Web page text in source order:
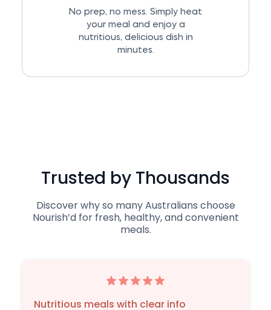
No prep, no mess. Simply heat
your meal and enjoy a
nutritious, delicious dish in
minutes.
Trusted by Thousands
Discover why so many Australians choose
Nourish’d for fresh, healthy, and convenient
meals.
Nutritious meals with clear info